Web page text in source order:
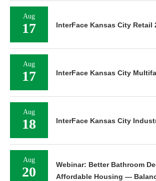
Aug
17 InterFace Kansas City Retail
Aug
17 InterFace Kansas City
Aug
18 InterFace Kansas City
Aug
20
Webinar: Better Bathroom
Affordable Housing —